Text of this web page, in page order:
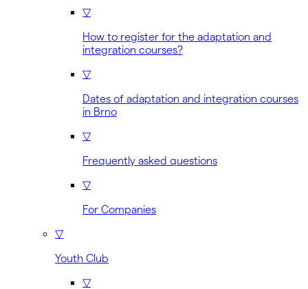
▽
How to register for the adaptation and
integration courses?
▽
Dates of adaptation and integration courses
in Brno
▽
Frequently asked questions
▽
For Companies
▽
Youth Club
▽